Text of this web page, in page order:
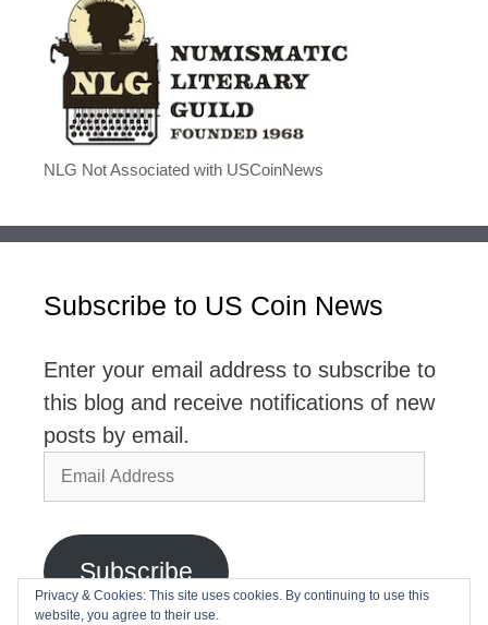
NLG Not Associated with USCoinNews
Subscribe to US Coin News
Enter your email address to subscribe to
this blog and receive notifications of new
posts by email.
Email
Address
Subscribe
Privacy & Cookies: This site uses cookies. By continuing to use this
website, you agree to their use.